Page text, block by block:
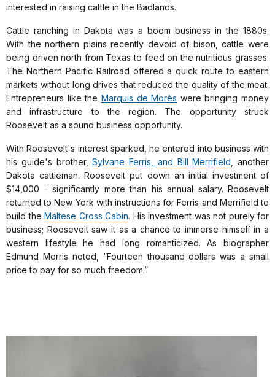
interested in raising cattle in the Badlands.
Cattle ranching in Dakota was a boom business in the 1880s.
With the northern plains recently devoid of bison, cattle were
being driven north from Texas to feed on the nutritious grasses.
The Northern Pacific Railroad offered a quick route to eastern
markets without long drives that reduced the quality of the meat.
Entrepreneurs like the Marquis de Morès were bringing money
and infrastructure to the region. The opportunity struck
Roosevelt as a sound business opportunity.
With Roosevelt's interest sparked, he entered into business with
his guide's brother,Sylvane Ferris, and Bill Merrifield , another
Dakota cattleman. Roosevelt put down an initial investment of
$14,000 - significantly more than his annual salary. Roosevelt
returned to New York with instructions for Ferris and Merrifield to
build the Maltese Cross Cabin. His investment was not purely for
business; Roosevelt saw it as a chance to immerse himself in a
western lifestyle he had long romanticized. As biographer
Edmund Morris noted, “Fourteen thousand dollars was a small
price to pay for so much freedom.”